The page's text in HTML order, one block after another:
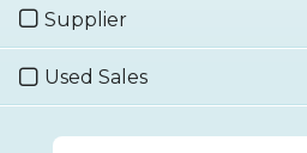
Supplier
Used Sales